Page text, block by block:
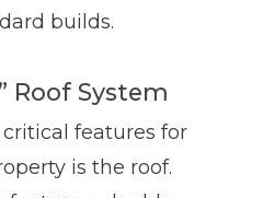
builds.
Roof System
features for
is the roof.